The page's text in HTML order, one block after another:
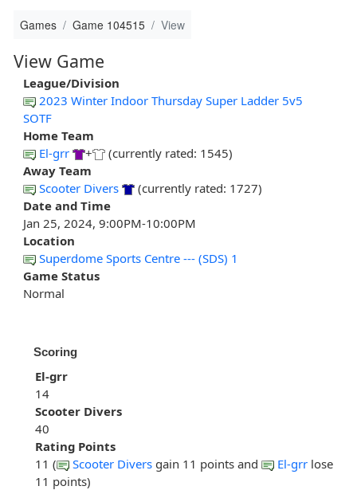
Games Game 104515 View
View Game
League/Division
2023 Winter Indoor Thursday Super Ladder 5v5
SOTF
Home Team
El-grr
+
(currently rated: 1545)
Away Team
Scooter Divers
(currently rated: 1727)
Date and Time
Jan 25, 2024, 9:00PM-10:00PM
Location
Superdome Sports Centre --- (SDS) 1
Game Status
Normal
Scoring
El-grr
14
Scooter Divers
40
Rating Points
11 (
Scooter Divers gain 11 points and El-grr lose
11 points)